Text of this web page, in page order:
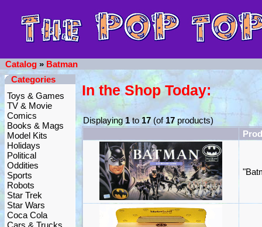
Catalog » Batman
Categories
Toys & Games
TV & Movie
Comics
Books & Mags
Model Kits
Holidays
Political
Oddities
Sports
Robots
Star Trek
Star Wars
Coca Cola
Cars & Trucks
In the Shop Today:
Displaying1to17 (of 17 products)